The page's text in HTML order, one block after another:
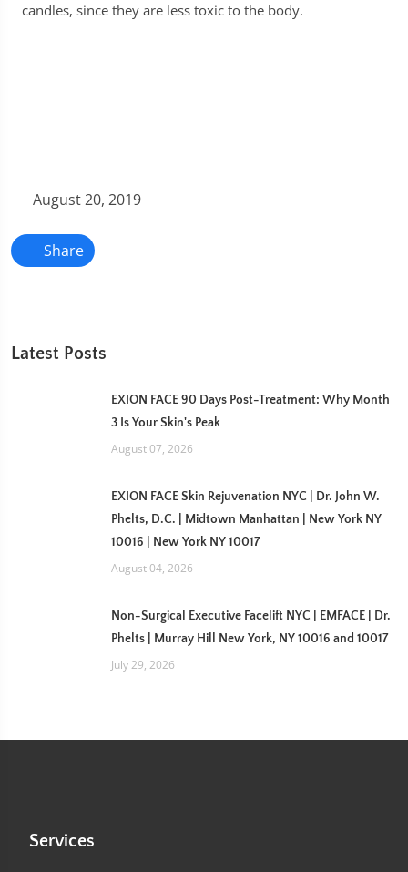
candles, since they are less toxic to the body.
August 20, 2019
Share
Latest Posts
EXION FACE 90 Days Post-Treatment: Why Month
3 Is Your Skin's Peak
August 07, 2026
EXION FACE Skin Rejuvenation NYC | Dr. John W.
Phelts, D.C. | Midtown Manhattan | New York NY
10016 | New York NY 10017
August 04, 2026
Non-Surgical Executive Facelift NYC | EMFACE | Dr.
Phelts | Murray Hill New York, NY 10016 and 10017
July 29, 2026
Services